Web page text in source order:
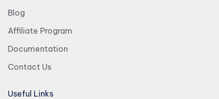
Blog
Affiliate Program
Documentation
Contact Us
Useful Links